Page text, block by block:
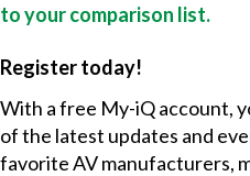
to your comparison list.
Register today!
With a free My-iQ account,
of the latest updates and
favorite AV manufacturers,